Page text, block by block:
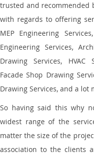
trusted and recommended
with regards to offering
MEP Engineering
Engineering Services,
Drawing Services, HVAC
Facade Shop Drawing
Drawing Services, and a lot
So having said this why
widest range of the
matter the size of the
association to the clients